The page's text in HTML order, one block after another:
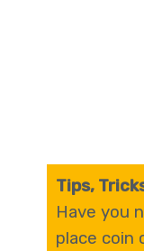
Tips,
Have you
place coin